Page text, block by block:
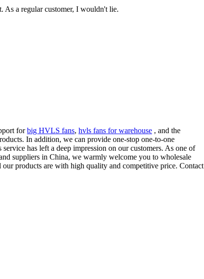
As a regular customer, I wouldn't lie.
forbig HVLS fans, hvls fans for warehouse , and the
In addition, we can provide one-stop one-to-one
has left a deep impression on our customers. As one of
suppliers in China, we warmly welcome you to wholesale
products are with high quality and competitive price. Contact